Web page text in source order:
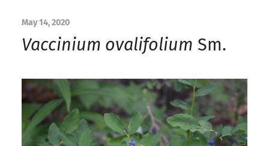
May 14, 2020
Vaccinium ovalifolium Sm.